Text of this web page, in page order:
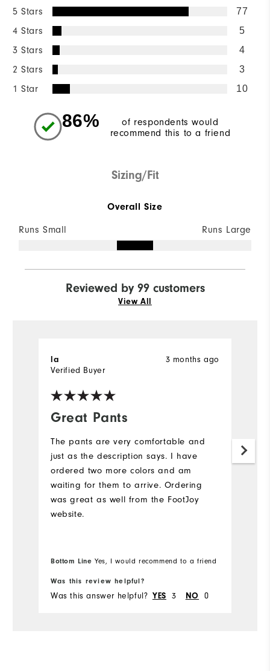
5 Stars 77
4 Stars 5
3 Stars 4
2 Stars 3
1 Star 10
86%
of respondents would
recommend this to a friend
Sizing/Fit
Overall Size
Runs Small Runs Large
Reviewed by 99 customers
View All
Great Pants
3 months ago
la
Verified Buyer
The pants are very comfortable and
just as the description says. I have
ordered two more colors and am
waiting for them to arrive. Ordering
was great as well from the FootJoy
website.
Bottom Line Yes, I would recommend to a friend
Was this review helpful?
Was this answer helpful? YES 3 NO 0